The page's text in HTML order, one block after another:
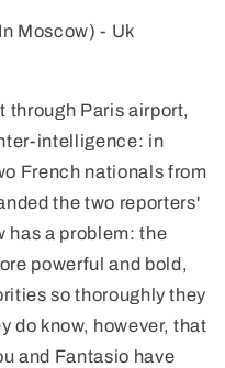
Moscow) - Uk
through Paris airport,
intelligence: in
French nationals from
the two reporters'
has a problem: the
powerful and bold,
so thoroughly they
do know, however, that
and Fantasio have